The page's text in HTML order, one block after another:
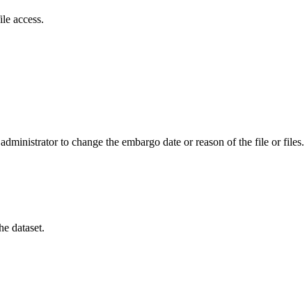
access.
to change the embargo date or reason of the file or files.
dataset.